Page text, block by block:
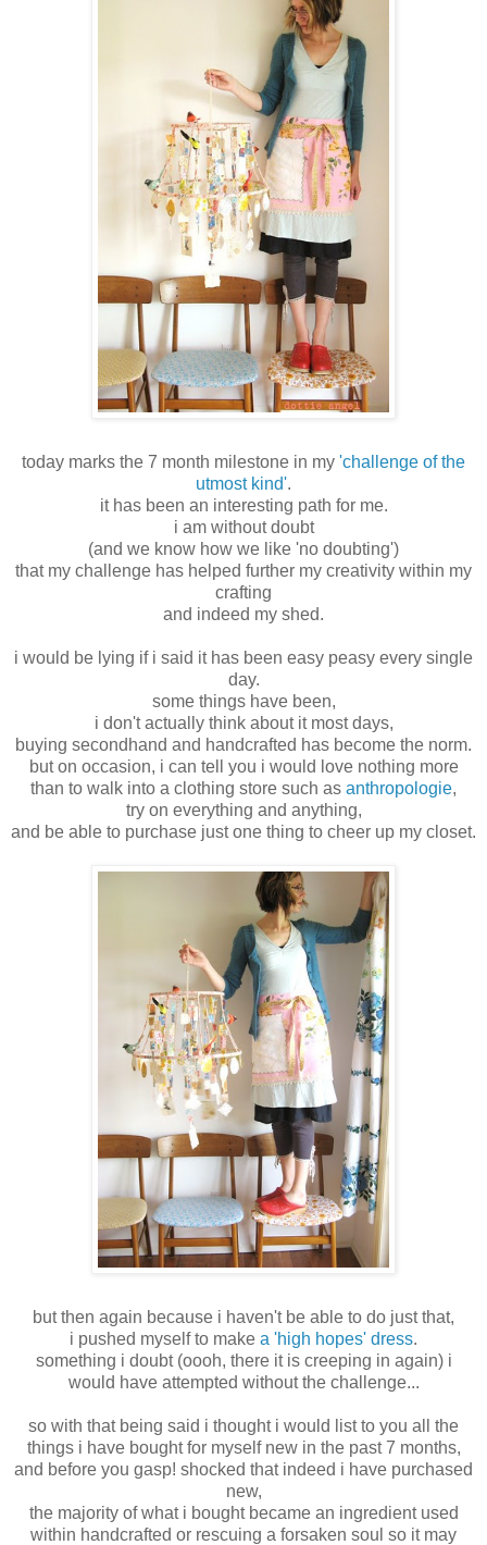
today marks the 7 month milestone in my 'challenge of the
utmost kind'.
it has been an interesting path for me.
i am without doubt
(and we know how we like 'no doubting')
that my challenge has helped further my creativity within my
crafting
and indeed my shed.
i would be lying if i said it has been easy peasy every single
day.
some things have been,
i don't actually think about it most days,
buying secondhand and handcrafted has become the norm.
but on occasion, i can tell you i would love nothing more
than to walk into a clothing store such as anthropologie,
try on everything and anything,
and be able to purchase just one thing to cheer up my closet.
but then again because i haven't be able to do just that,
i pushed myself to make a 'high hopes' dress.
something i doubt (oooh, there it is creeping in again) i
would have attempted without the challenge...
so with that being said i thought i would list to you all the
things i have bought for myself new in the past 7 months,
and before you gasp! shocked that indeed i have purchased
new,
the majority of what i bought became an ingredient used
within handcrafted or rescuing a forsaken soul so it may